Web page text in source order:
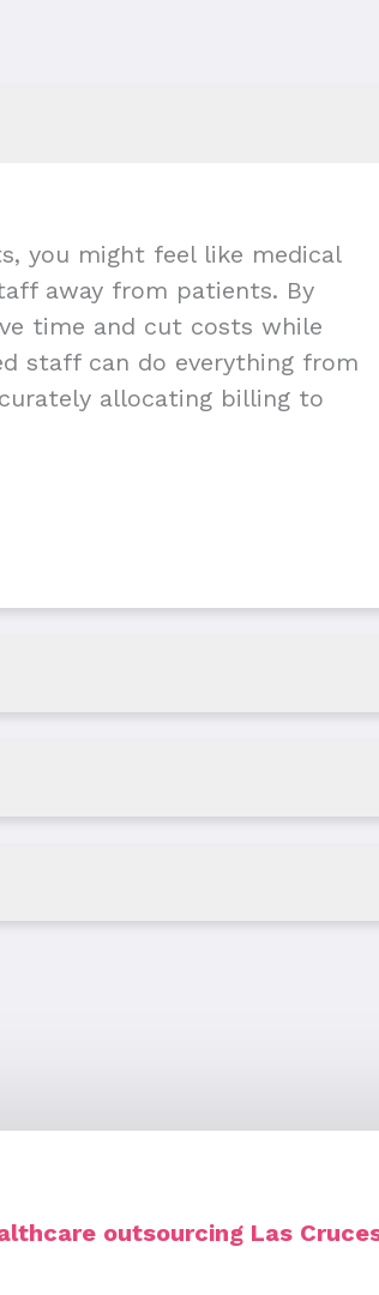
you might feel like medical
away from patients. By
time and cut costs while
staff can do everything from
allocating billing to
outsourcing Las